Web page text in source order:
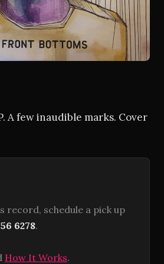
A few inaudible marks. Cover
record, schedule a pick up
6278.
How It Works.